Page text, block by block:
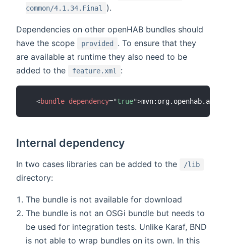
common/4.1.34.Final
).
Dependencies on other openHAB bundles should
have the scope
provided
. To ensure that they
are available at runtime they also need to be
added to the
feature.xml :
<bundle dependency="true">
Internal dependency
In two cases libraries can be added to the /lib
directory:
The bundle is not available for download
The bundle is not an OSGi bundle but needs to
be used for integration tests. Unlike Karaf, BND
is not able to wrap bundles on its own. In this